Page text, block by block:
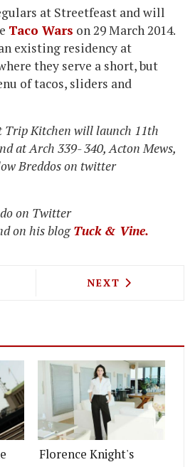
at Streetfeast and will
Taco Wars on 29 March 2014.
existing residency at
they serve a short, but
of tacos, sliders and
Trip Kitchen will launch 11th
at Arch 339- 340, Acton Mews,
Breddos on twitter
on Twitter
on his blogTuck & Vine.
ARTICLE: ONE KENSINGTON
NEXT ARTICLE:
NEXT
Florence Knight's